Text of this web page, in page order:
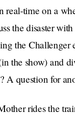
real-time on a
the disaster
the
the show) and
A question for
rides the